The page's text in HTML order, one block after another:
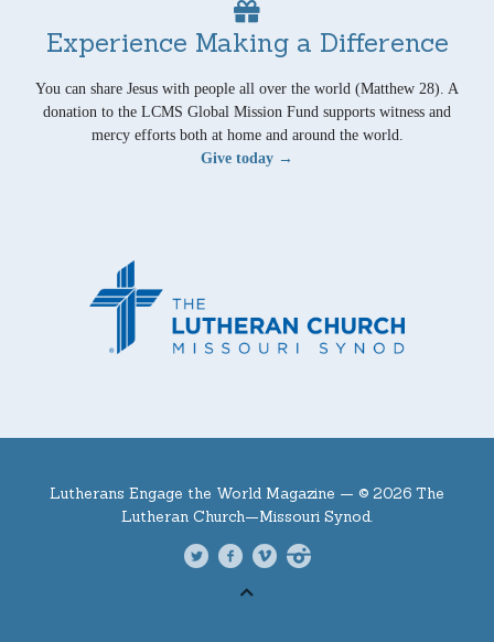
Experience Making a Difference
You can share Jesus with people all over the world (Matthew 28). A
donation to the LCMS Global Mission Fund supports witness and
mercy efforts both at home and around the world.
Give today →
Lutherans Engage the World Magazine — © 2026 The
Lutheran Church—Missouri Synod.